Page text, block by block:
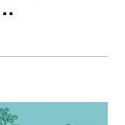
Court